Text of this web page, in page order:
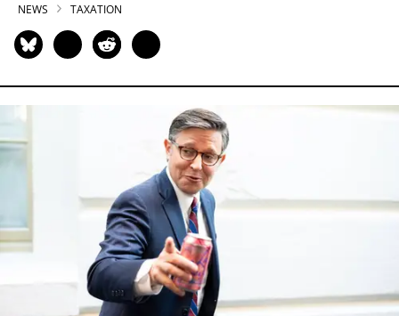
NEWS TAXATION